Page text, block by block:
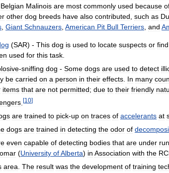
Belgian Malinois are most commonly used because
other dog breeds have also contributed such as
Giant Schnauzers American Pit Bull Terriers and
(SAR) - This dog is used to locate suspects or find
used for this task
-sniffing dog - Some dogs are used to detect
be carried on a person in their effects In many
items that are not permitted; due to their friendly
[10]
are trained to pick-up on traces of accelerants at
dogs are trained in detecting the odor of
even capable of detecting bodies that are under
(University ofAlberta) in Association with the
area The result was the development of training